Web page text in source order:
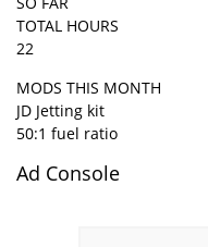
TOTAL HOURS
22
MODS THIS MONTH
JD Jetting kit
50:1 fuel ratio
Ad Console